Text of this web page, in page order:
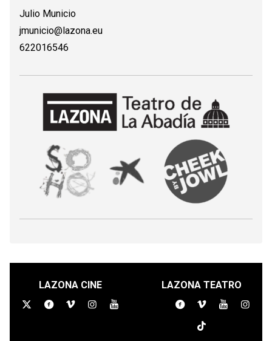
Julio Municio
jmunicio@lazona.eu
622016546
LAZONA CINE LAZONA TEATRO